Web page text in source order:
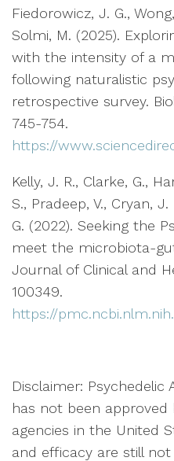
Fiedorowicz, J. G.,
Solmi, M. (2025).
with the intensity of a
following naturalistic
retrospective survey.
745-754.
https://
Kelly, J. R., Clarke, G.,
S., Pradeep, V., Cryan, J.
G. (2022). Seeking the
meet the microbiota-
Journal of Clinical and
100349.
https://
Disclaimer: Psychedelic
has not been approved
agencies in the United
and efficacy are still